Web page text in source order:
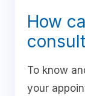
How
To know
your